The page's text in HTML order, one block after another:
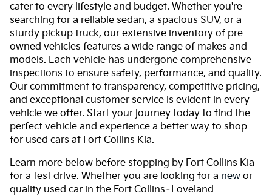
cater to every lifestyle and budget. Whether you're
searching for a reliable sedan, a spacious SUV, or a
sturdy pickup truck, our extensive inventory of pre-
owned vehicles features a wide range of makes and
models. Each vehicle has undergone comprehensive
inspections to ensure safety, performance, and quality.
Our commitment to transparency, competitive pricing,
and exceptional customer service is evident in every
vehicle we offer. Start your journey today to find the
perfect vehicle and experience a better way to shop
for used cars at Fort Collins Kia.
Learn more below before stopping by Fort Collins Kia
for a test drive. Whether you are looking for a new or
quality used car in the Fort Collins–Loveland